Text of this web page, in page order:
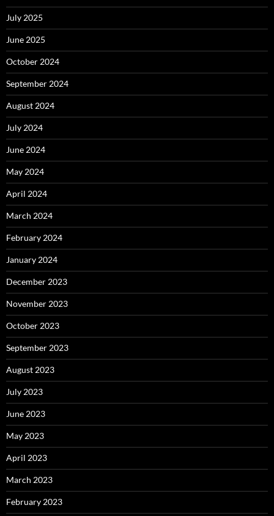
July 2025
June 2025
October 2024
September 2024
August 2024
July 2024
June 2024
May 2024
April 2024
March 2024
February 2024
January 2024
December 2023
November 2023
October 2023
September 2023
August 2023
July 2023
June 2023
May 2023
April 2023
March 2023
February 2023